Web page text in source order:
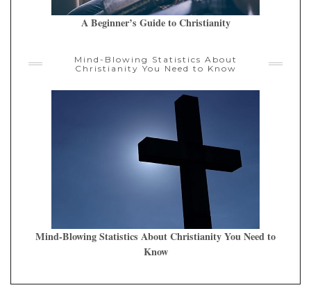
A Beginner’s Guide to Christianity
Mind-Blowing Statistics About
Christianity You Need to Know
Mind-Blowing Statistics About Christianity You Need to
Know